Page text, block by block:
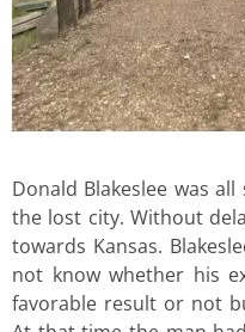
Donald Blakeslee was
the lost city. Without
towards Kansas.
not know whether his
favorable result or not